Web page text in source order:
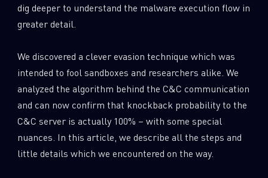
dig deeper to understand the malware execution flow in
greater detail.
We discovered a clever evasion technique which was
intended to fool sandboxes and researchers alike. We
analyzed the algorithm behind the C&C communication
and can now confirm that knockback probability to the
C&C server is actually 100% – with some special
nuances. In this article, we describe all the steps and
little details which we encountered on the way.